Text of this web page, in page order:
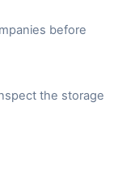
before
the storage